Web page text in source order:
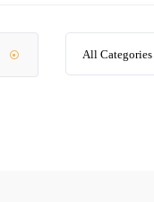
All Categories